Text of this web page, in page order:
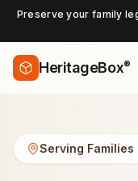
Preserve your family
HeritageBox®
Serving Families